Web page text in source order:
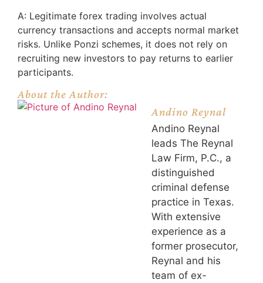
A: Legitimate forex trading involves actual
currency transactions and accepts normal market
risks. Unlike Ponzi schemes, it does not rely on
recruiting new investors to pay returns to earlier
participants.
About the Author:
Andino Reynal
Andino Reynal
leads The Reynal
Law Firm, P.C., a
distinguished
criminal defense
practice in Texas.
With extensive
experience as a
former prosecutor,
Reynal and his
team of ex-